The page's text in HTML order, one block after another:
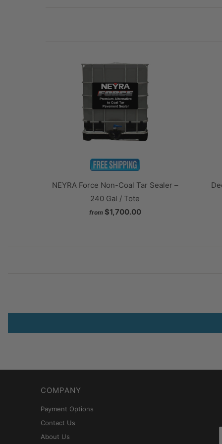
NEYRA Force Non-Coal Tar Sealer –
240 Gal / Tote
from $1,700.00
COMPANY
Payment Options
Contact Us
About Us